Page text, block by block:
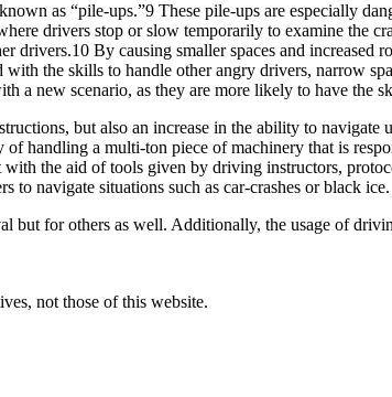
as “pile-ups.”9 These pile-ups are especially
drivers stop or slow temporarily to examine the
drivers.10 By causing smaller spaces and increased
the skills to handle other angry drivers, narrow
a new scenario, as they are more likely to have the
but also an increase in the ability to
handling a multi-ton piece of machinery that is
the aid of tools given by driving instructors,
to navigate situations such as car-crashes or black ice.
for others as well. Additionally, the usage of
not those of this website.